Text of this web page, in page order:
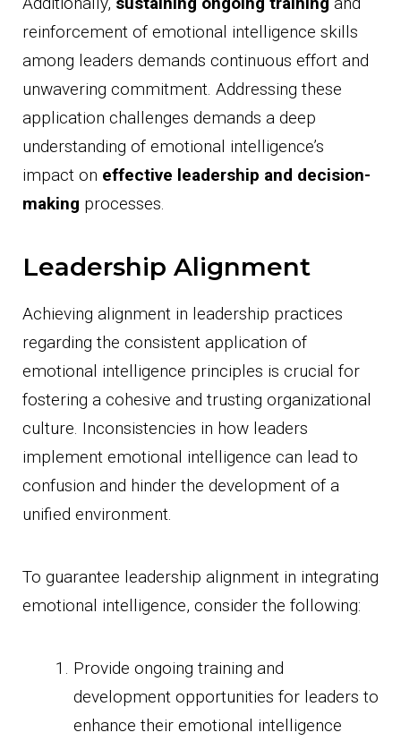
reinforcement of emotional intelligence skills
among leaders demands continuous effort and
unwavering commitment. Addressing these
application challenges demands a deep
understanding of emotional intelligence’s
impact on effective leadership and decision-
making processes.
Leadership Alignment
Achieving alignment in leadership practices
regarding the consistent application of
emotional intelligence principles is crucial for
fostering a cohesive and trusting organizational
culture. Inconsistencies in how leaders
implement emotional intelligence can lead to
confusion and hinder the development of a
unified environment.
To guarantee leadership alignment in integrating
emotional intelligence, consider the following:
Provide ongoing training and
development opportunities for leaders to
enhance their emotional intelligence